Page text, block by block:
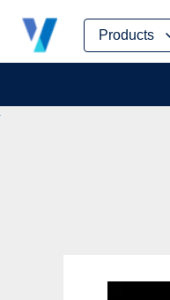
Products
Skip
content